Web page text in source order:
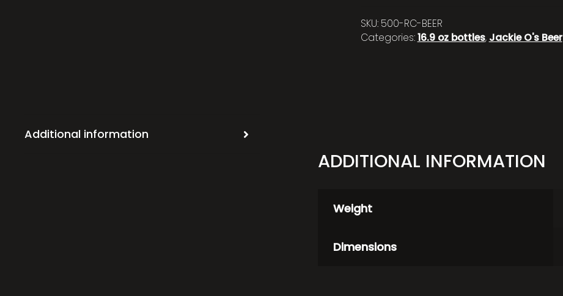
SKU: 500-RC-BEER
Categories:16.9 oz bottles, Jackie O's Beer
Additional information
ADDITIONAL INFORMATION
Weight
Dimensions